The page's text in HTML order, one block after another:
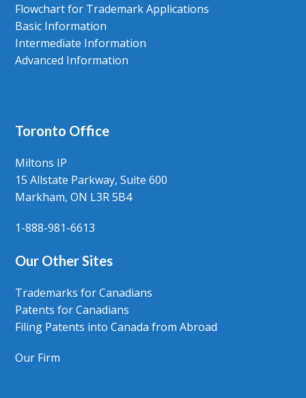
Flowchart for Trademark Applications
Basic Information
Intermediate Information
Advanced Information
Toronto Office
Miltons IP
15 Allstate Parkway, Suite 600
Markham, ON L3R 5B4
1-888-981-6613
Our Other Sites
Trademarks for Canadians
Patents for Canadians
Filing Patents into Canada from Abroad
Our Firm